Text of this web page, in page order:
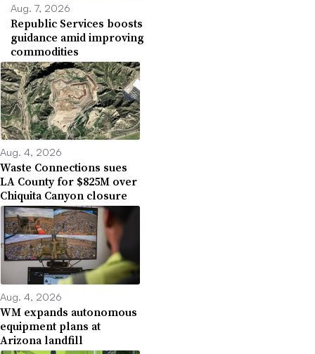
Aug. 7, 2026
Republic Services boosts
guidance amid improving
commodities
Aug. 4, 2026
Waste Connections sues
LA County for $825M over
Chiquita Canyon closure
Aug. 4, 2026
WM expands autonomous
equipment plans at
Arizona landfill